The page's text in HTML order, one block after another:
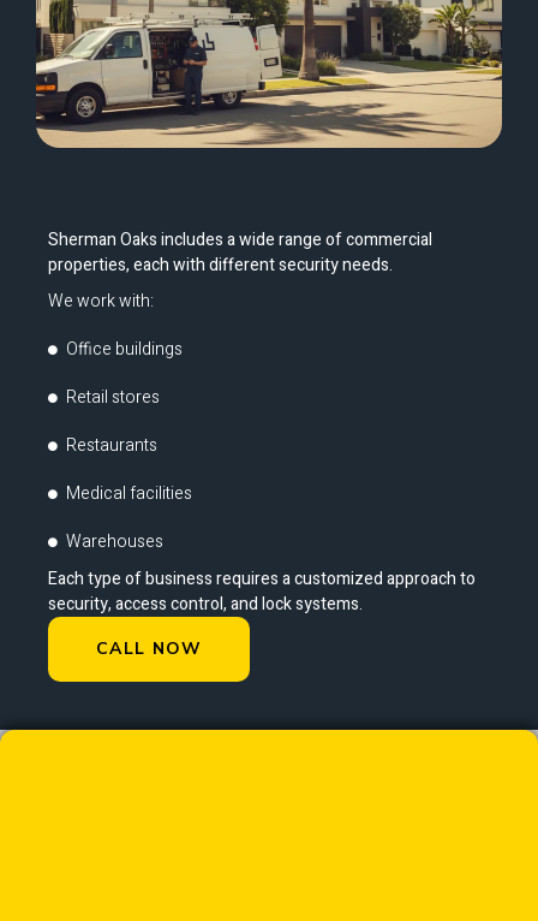
Sherman Oaks includes a wide range of commercial
properties, each with different security needs.
We work with:
Office buildings
Retail stores
Restaurants
Medical facilities
Warehouses
Each type of business requires a customized approach to
security, access control, and lock systems.
CALL NOW